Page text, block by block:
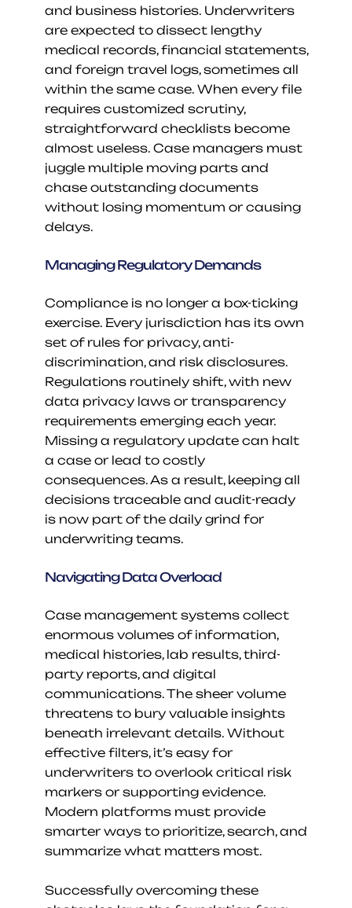
and business histories. Underwriters
are expected to dissect lengthy
medical records, financial statements,
and foreign travel logs, sometimes all
within the same case. When every file
requires customized scrutiny,
straightforward checklists become
almost useless. Case managers must
juggle multiple moving parts and
chase outstanding documents
without losing momentum or causing
delays.
Managing Regulatory Demands
Compliance is no longer a box-ticking
exercise. Every jurisdiction has its own
set of rules for privacy, anti-
discrimination, and risk disclosures.
Regulations routinely shift, with new
data privacy laws or transparency
requirements emerging each year.
Missing a regulatory update can halt
a case or lead to costly
consequences. As a result, keeping all
decisions traceable and audit-ready
is now part of the daily grind for
underwriting teams.
Navigating Data Overload
Case management systems collect
enormous volumes of information,
medical histories, lab results, third-
party reports, and digital
communications. The sheer volume
threatens to bury valuable insights
beneath irrelevant details. Without
effective filters, it’s easy for
underwriters to overlook critical risk
markers or supporting evidence.
Modern platforms must provide
smarter ways to prioritize, search, and
summarize what matters most.
Successfully overcoming these